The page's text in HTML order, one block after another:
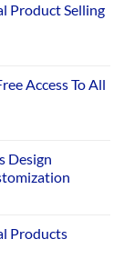
Product Selling
Access To All
Design
Products